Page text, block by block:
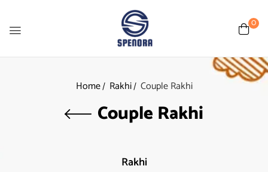
0
Home Rakhi Couple Rakhi
Couple Rakhi
Rakhi